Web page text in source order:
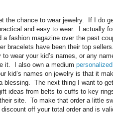
the chance to wear jewelry. If I do
and easy to wear. I actually
fashion magazine over the past
bracelets have been their top
wear your kid’s names, or any
it. I also own a medium
kid’s names on jewelry is that it
blessing. The next thing I want to
ideas from belts to cuffs to key
site. To make that order a little
off your total order and is